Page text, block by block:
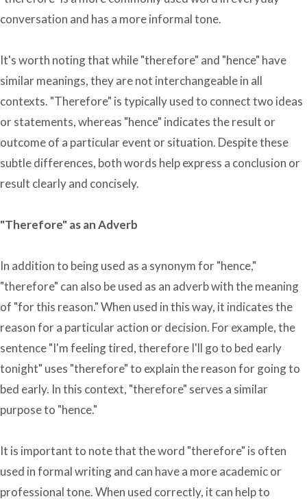
conversation and has a more informal tone.
It's worth noting that while "therefore" and "hence" have
similar meanings, they are not interchangeable in all
contexts. "Therefore" is typically used to connect two ideas
or statements, whereas "hence" indicates the result or
outcome of a particular event or situation. Despite these
subtle differences, both words help express a conclusion or
result clearly and concisely.
"Therefore" as an Adverb
In addition to being used as a synonym for "hence,"
"therefore" can also be used as an adverb with the meaning
of "for this reason." When used in this way, it indicates the
reason for a particular action or decision. For example, the
sentence "I'm feeling tired, therefore I'll go to bed early
tonight" uses "therefore" to explain the reason for going to
bed early. In this context, "therefore" serves a similar
purpose to "hence."
It is important to note that the word "therefore" is often
used in formal writing and can have a more academic or
professional tone. When used correctly, it can help to